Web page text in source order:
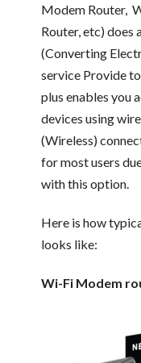
Modem Router,
Router, etc)
(Converting
service Provide
plus enables you
devices using
(Wireless)
for most users
with this option.
Here is how
looks like:
Wi-Fi Modem